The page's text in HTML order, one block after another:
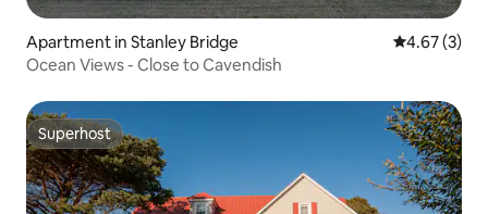
Apartment in Stanley Bridge 4.67 out of
4.67 (3)
Ocean Views - Close to Cavendish
Superhost
Superhost